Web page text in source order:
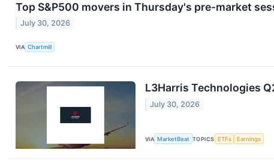
Top S&P500 movers in Thursday's pre-market
July 30, 2026
VIA Chartmill
L3Harris Technologies
July 30, 2026
VIA MarketBeat TOPICS ETFs Earnings